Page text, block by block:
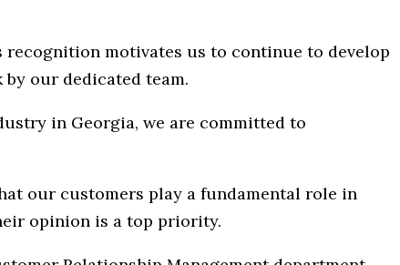
recognition motivates us to continue to develop
our dedicated team.
in Georgia, we are committed to
our customers play a fundamental role in
opinion is a top priority.